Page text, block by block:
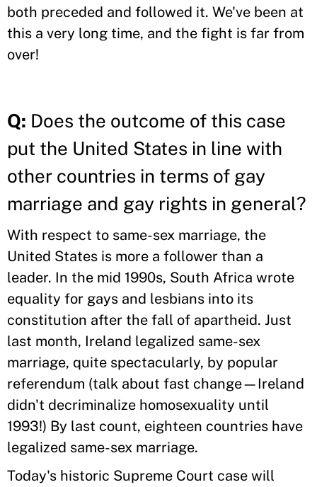
both preceded and followed it. We've been at
this a very long time, and the fight is far from
over!
Q: Does the outcome of this case
put the United States in line with
other countries in terms of gay
marriage and gay rights in general?
With respect to same-sex marriage, the
United States is more a follower than a
leader. In the mid 1990s, South Africa wrote
equality for gays and lesbians into its
constitution after the fall of apartheid. Just
last month, Ireland legalized same-sex
marriage, quite spectacularly, by popular
referendum (talk about fast change—Ireland
didn't decriminalize homosexuality until
1993!) By last count, eighteen countries have
legalized same-sex marriage.
Today's historic Supreme Court case will